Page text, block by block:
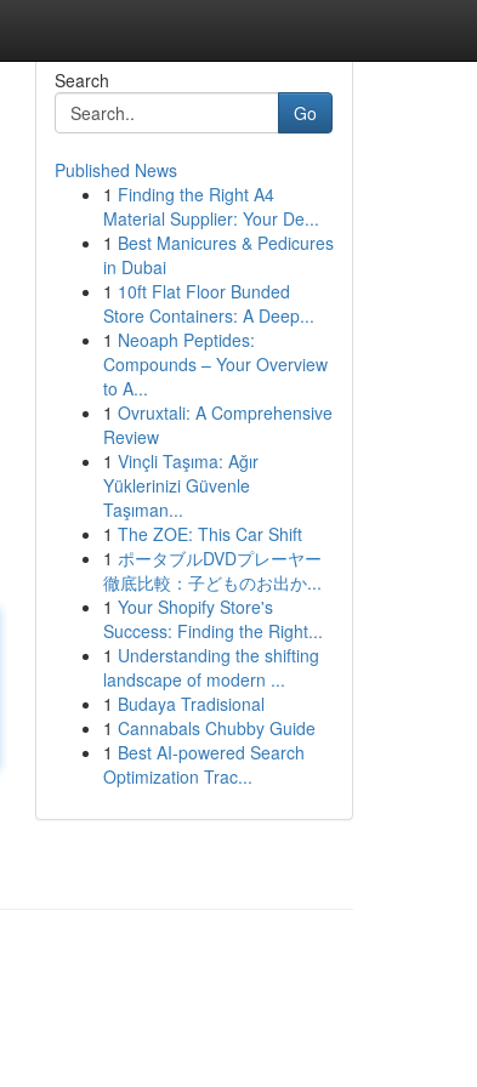
Search
Go
Published News
1 Finding the Right A4
Material Supplier: Your De...
1 Best Manicures & Pedicures
in Dubai
1 10ft Flat Floor Bunded
Store Containers: A Deep...
1 Neoaph Peptides:
Compounds – Your Overview
to A...
1 Ovruxtali: A Comprehensive
Review
1 Vinçli Taşıma: Ağır
Yüklerinizi Güvenle
Taşıman...
1 The ZOE: This Car Shift
1 ポータブルDVDプレーヤー
徹底比較：子どものお出か...
1 Your Shopify Store's
Success: Finding the Right...
1 Understanding the shifting
landscape of modern ...
1 Budaya Tradisional
1 Cannabals Chubby Guide
1 Best AI-powered Search
Optimization Trac...